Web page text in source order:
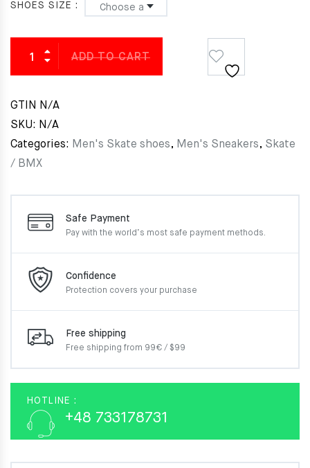
SHOES SIZE
ADD TO CART
GTIN N/A
SKU: N/A
Categories: Men's Skate shoes, Men's Sneakers, Skate
/ BMX
Safe Payment
Pay with the world’s most safe payment methods.
Confidence
Protection covers your purchase
Free shipping
Free shipping from 99€ / $99
HOTLINE :
+48 733178731